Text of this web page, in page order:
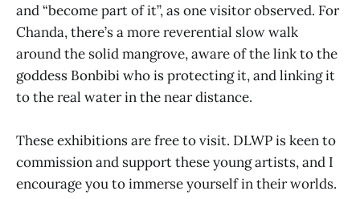
and “become part of it”, as one visitor observed. For
Chanda, there’s a more reverential slow walk
around the solid mangrove, aware of the link to the
goddess Bonbibi who is protecting it, and linking it
to the real water in the near distance.
These exhibitions are free to visit. DLWP is keen to
commission and support these young artists, and I
encourage you to immerse yourself in their worlds.